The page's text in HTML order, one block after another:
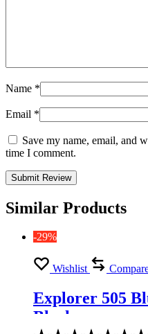
Name *
Email *
Save my name, email, and
time I comment.
Similar Products
-29%
Wishlist
Explorer 505
Black